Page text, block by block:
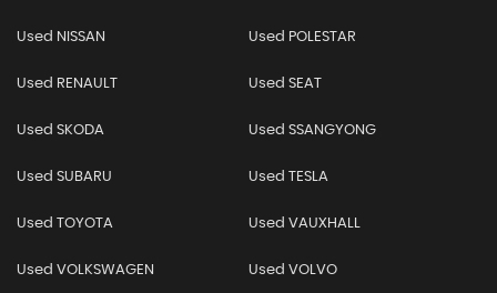
Used NISSAN Used POLESTAR
Used RENAULT Used SEAT
Used SKODA Used SSANGYONG
Used SUBARU Used TESLA
Used TOYOTA Used VAUXHALL
Used VOLKSWAGEN Used VOLVO